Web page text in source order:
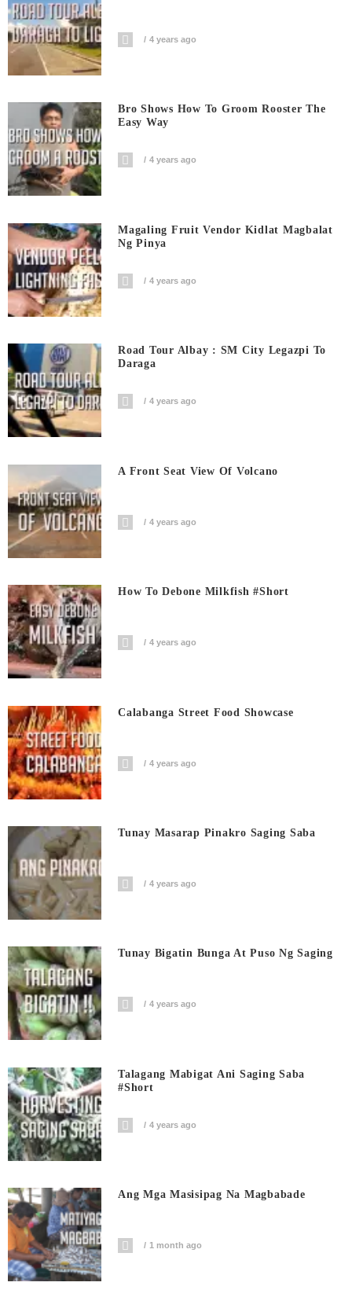
4 years ago
Bro Shows How To Groom Rooster The
Easy Way
4 years ago
Magaling Fruit Vendor Kidlat Magbalat
Ng Pinya
4 years ago
Road Tour Albay : SM City Legazpi To
Daraga
4 years ago
A Front Seat View Of Volcano
4 years ago
How To Debone Milkfish #short
4 years ago
Calabanga Street Food Showcase
4 years ago
Tunay Masarap Pinakro Saging Saba
4 years ago
Tunay Bigatin Bunga At Puso Ng Saging
4 years ago
Talagang Mabigat Ani Saging Saba
#short
4 years ago
Ang Mga Masisipag Na Magbabade
1 month ago